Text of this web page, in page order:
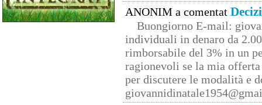
ANONIM a comentat
Buongiorno E-mail:
individuali in denaro da
rimborsabile del 3% in un
ragionevoli se la mia
per discutere le modalità e